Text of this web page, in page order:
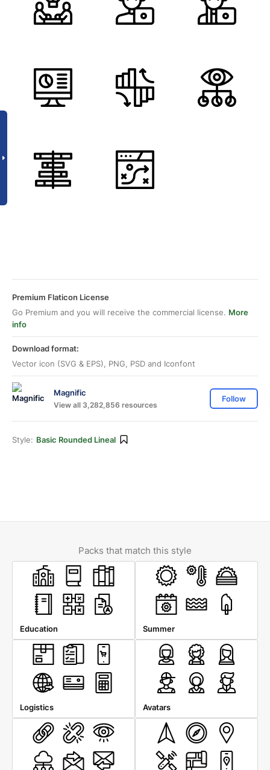
Premium Flaticon License
Go Premium and you will receive the commercial license. More
info
Download format:
Vector icon (SVG & EPS), PNG, PSD and Iconfont
Magnific
View all 3,282,856 resources
Follow
Style: Basic Rounded Lineal
Packs that match this style
Education Summer
Logistics Avatars